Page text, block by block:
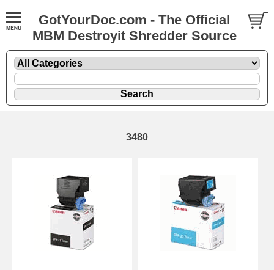
GotYourDoc.com - The Official
MBM Destroyit Shredder Source
3480